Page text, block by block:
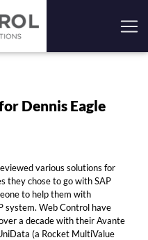
Dennis Eagle
various solutions for
they chose to go with SAP
to help them with
system. Web Control have
a decade with their Avante
(a Rocket MultiValue